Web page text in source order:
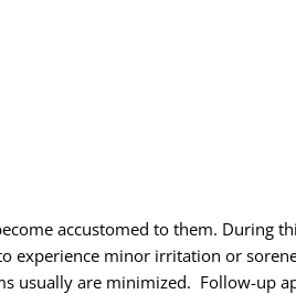
accustomed to them. During
experience minor irritation or
usually are minimized. Follow-up